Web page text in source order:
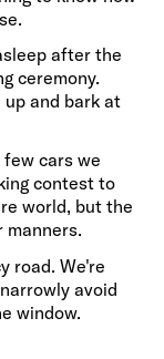
after the
ceremony.
and bark at
few cars we
contest to
world, but the
road. We're
avoid
window.